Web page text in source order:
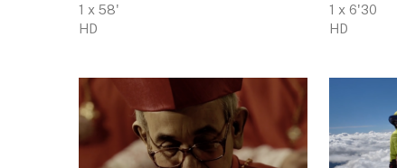
1 x 58'
HD
1 x 6'30
HD